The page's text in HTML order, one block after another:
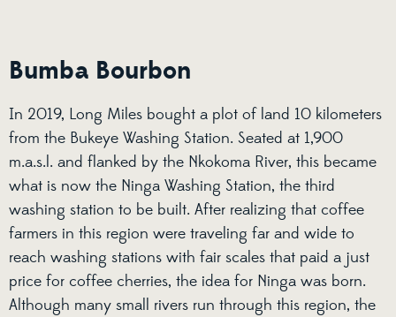
Bumba Bourbon
In 2019, Long Miles bought a plot of land 10 kilometers
from the Bukeye Washing Station. Seated at 1,900
m.a.s.l. and flanked by the Nkokoma River, this became
what is now the Ninga Washing Station, the third
washing station to be built. After realizing that coffee
farmers in this region were traveling far and wide to
reach washing stations with fair scales that paid a just
price for coffee cherries, the idea for Ninga was born.
Although many small rivers run through this region, the